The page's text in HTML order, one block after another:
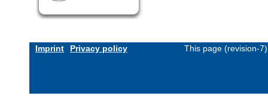
Imprint Privacy policy This page (revision-